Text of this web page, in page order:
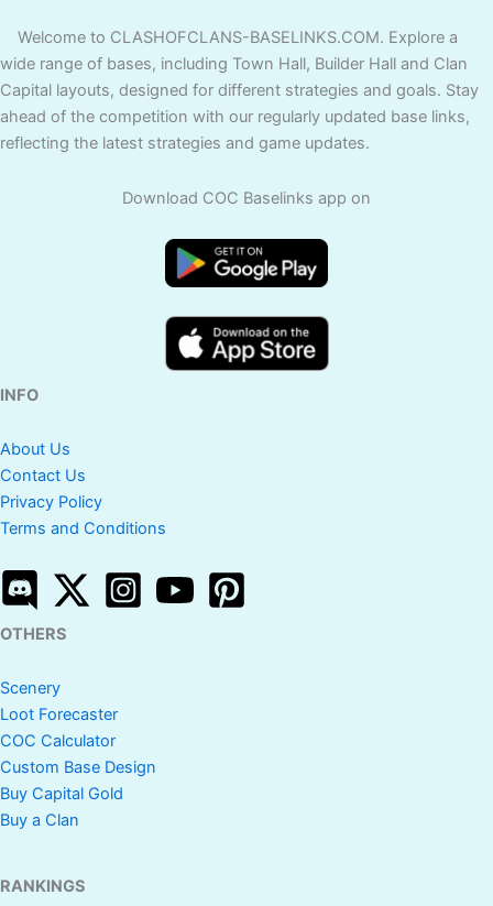
Welcome to CLASHOFCLANS-BASELINKS.COM. Explore a
wide range of bases, including Town Hall, Builder Hall and Clan
Capital layouts, designed for different strategies and goals. Stay
ahead of the competition with our regularly updated base links,
reflecting the latest strategies and game updates.
Download COC Baselinks app on
INFO
About Us
Contact Us
Privacy Policy
Terms and Conditions
OTHERS
Scenery
Loot Forecaster
COC Calculator
Custom Base Design
Buy Capital Gold
Buy a Clan
RANKINGS